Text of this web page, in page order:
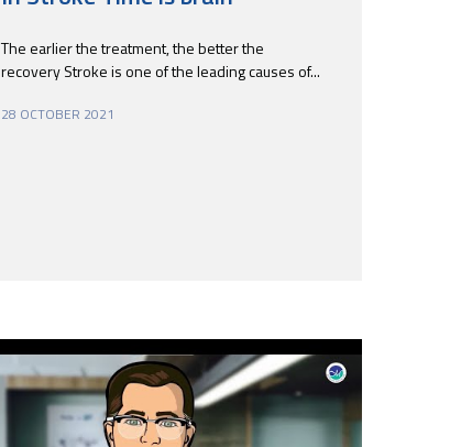
The earlier the treatment, the better the
recovery Stroke is one of the leading causes of...
28 OCTOBER 2021